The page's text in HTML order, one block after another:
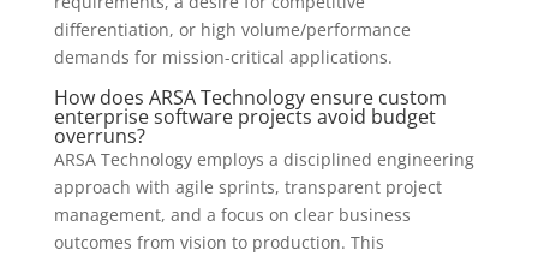
differentiation, or high volume/performance
demands for mission-critical applications.
How does ARSA Technology ensure custom
enterprise software projects avoid budget
overruns?
ARSA Technology employs a disciplined engineering
approach with agile sprints, transparent project
management, and a focus on clear business
outcomes from vision to production. This